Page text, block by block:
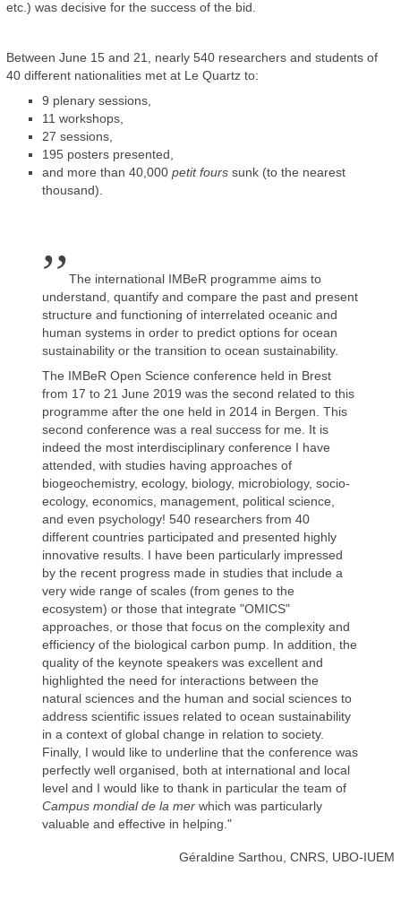
etc.) was decisive for the success of the bid.
Between June 15 and 21, nearly 540 researchers and students of
40 different nationalities met at Le Quartz to:
9 plenary sessions,
11 workshops,
27 sessions,
195 posters presented,
and more than 40,000petit fourssunk (to the nearest
thousand).
,,
The international IMBeR programme aims to
understand, quantify and compare the past and present
structure and functioning of interrelated oceanic and
human systems in order to predict options for ocean
sustainability or the transition to ocean sustainability.
The IMBeR Open Science conference held in Brest
from 17 to 21 June 2019 was the second related to this
programme after the one held in 2014 in Bergen. This
second conference was a real success for me. It is
indeed the most interdisciplinary conference I have
attended, with studies having approaches of
biogeochemistry, ecology, biology, microbiology, socio-
ecology, economics, management, political science,
and even psychology! 540 researchers from 40
different countries participated and presented highly
innovative results. I have been particularly impressed
by the recent progress made in studies that include a
very wide range of scales (from genes to the
ecosystem) or those that integrate "OMICS"
approaches, or those that focus on the complexity and
efficiency of the biological carbon pump. In addition, the
quality of the keynote speakers was excellent and
highlighted the need for interactions between the
natural sciences and the human and social sciences to
address scientific issues related to ocean sustainability
in a context of global change in relation to society.
Finally, I would like to underline that the conference was
perfectly well organised, both at international and local
level and I would like to thank in particular the team of
Campus mondial de la merwhich was particularly
valuable and effective in helping."
Géraldine Sarthou, CNRS, UBO-IUEM